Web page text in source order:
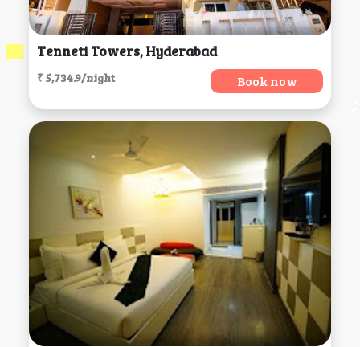
Tenneti Towers, Hyderabad
₹ 5,734.9/night Book now